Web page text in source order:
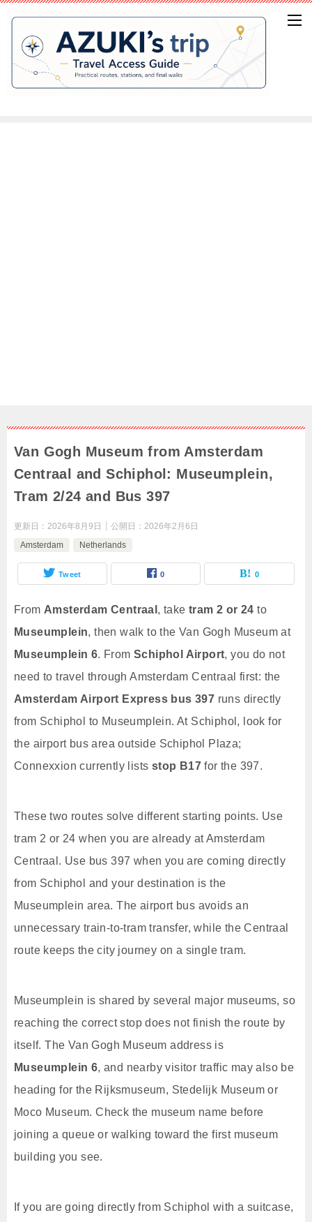
Van Gogh Museum from Amsterdam
Centraal and Schiphol: Museumplein,
Tram 2/24 and Bus 397
更新日： 2026年8月9日 公開日： 2026年2月6日
Amsterdam
Netherlands
Tweet 0 0
From Amsterdam Centraal , taketram 2 or 24 to
Museumplein, then walk to the Van Gogh Museum at
Museumplein 6. FromSchiphol Airport, you do not
need to travel through Amsterdam Centraal first: the
Amsterdam Airport Express bus 397 runs directly
from Schiphol to Museumplein. At Schiphol, look for
the airport bus area outside Schiphol Plaza;
Connexxion currently lists stop B17 for the 397.
These two routes solve different starting points. Use
tram 2 or 24 when you are already at Amsterdam
Centraal. Use bus 397 when you are coming directly
from Schiphol and your destination is the
Museumplein area. The airport bus avoids an
unnecessary train-to-tram transfer, while the Centraal
route keeps the city journey on a single tram.
Museumplein is shared by several major museums, so
reaching the correct stop does not finish the route by
itself. The Van Gogh Museum address is
Museumplein 6, and nearby visitor traffic may also be
heading for the Rijksmuseum, Stedelijk Museum or
Moco Museum. Check the museum name before
joining a queue or walking toward the first museum
building you see.
If you are going directly from Schiphol with a suitcase,